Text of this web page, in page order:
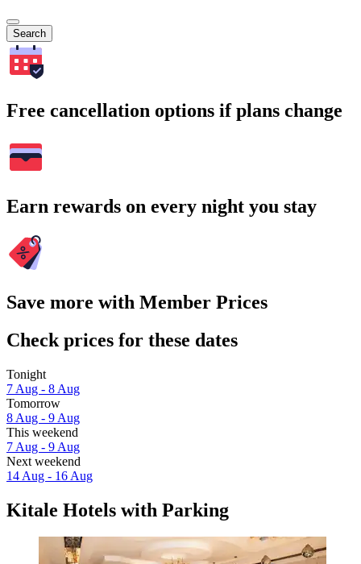
Search
Free cancellation options if plans change
Earn rewards on every night you stay
Save more with Member Prices
Check prices for these dates
Tonight
7 Aug - 8 Aug
Tomorrow
8 Aug - 9 Aug
This weekend
7 Aug - 9 Aug
Next weekend
14 Aug - 16 Aug
Kitale Hotels with Parking